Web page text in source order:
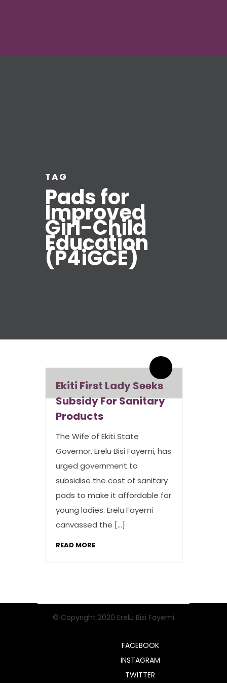
TAG
Pads for
Improved
Girl-Child
Education
(P4iGCE)
0 Comments
Ekiti First Lady Seeks
Subsidy For Sanitary
Products
The Wife of Ekiti State
Governor, Erelu Bisi Fayemi, has
urged government to
subsidise the cost of sanitary
pads to make it affordable for
young ladies. Erelu Fayemi
canvassed the […]
READ MORE
© Copyright 2020 Erelu Bisi Fayemi
FACEBOOK
INSTAGRAM
TWITTER